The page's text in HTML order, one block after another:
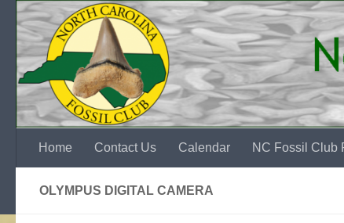
Skip to content
Home Contact Us Calendar NC Fossil Club
OLYMPUS DIGITAL CAMERA